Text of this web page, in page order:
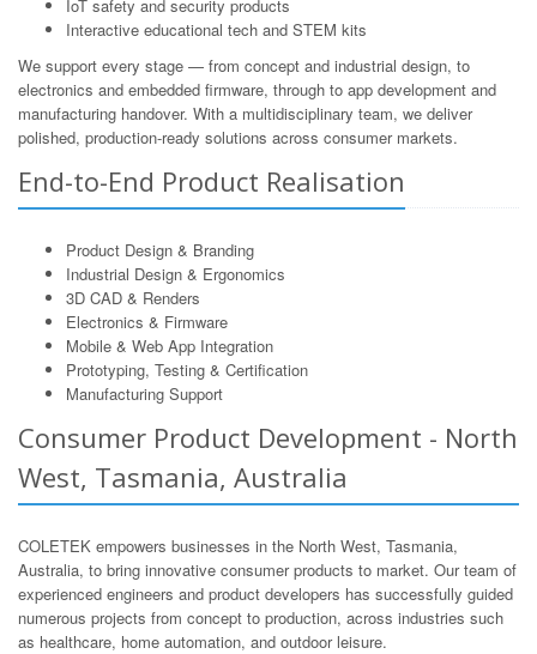
IoT safety and security products
Interactive educational tech and STEM kits
We support every stage — from concept and industrial design, to
electronics and embedded firmware, through to app development and
manufacturing handover. With a multidisciplinary team, we deliver
polished, production-ready solutions across consumer markets.
End-to-End Product Realisation
Product Design & Branding
Industrial Design & Ergonomics
3D CAD & Renders
Electronics & Firmware
Mobile & Web App Integration
Prototyping, Testing & Certification
Manufacturing Support
Consumer Product Development - North
West, Tasmania, Australia
COLETEK empowers businesses in the North West, Tasmania,
Australia, to bring innovative consumer products to market. Our team of
experienced engineers and product developers has successfully guided
numerous projects from concept to production, across industries such
as healthcare, home automation, and outdoor leisure.